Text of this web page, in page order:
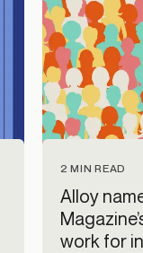
2 MIN READ
Alloy
work for